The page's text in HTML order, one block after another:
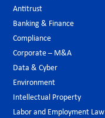
Antitrust
Banking & Finance
Compliance
Corporate – M&A
Data & Cyber
Environment
Intellectual Property
Labor and Employment Law